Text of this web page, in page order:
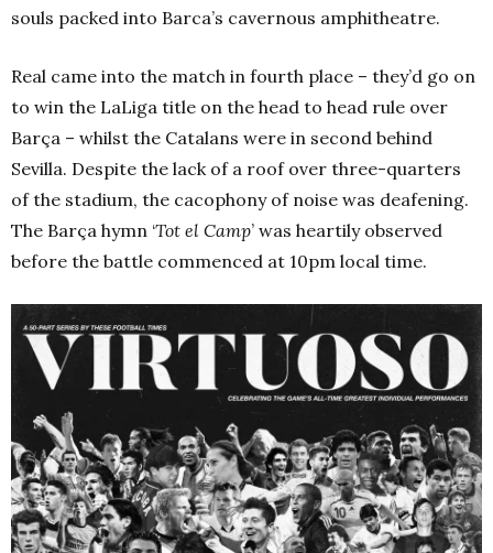
souls packed into Barca’s cavernous amphitheatre.
Real came into the match in fourth place – they’d go on
to win the LaLiga title on the head to head rule over
Barça – whilst the Catalans were in second behind
Sevilla. Despite the lack of a roof over three-quarters
of the stadium, the cacophony of noise was deafening.
The Barça hymn ‘Tot el Camp’ was heartily observed
before the battle commenced at 10pm local time.